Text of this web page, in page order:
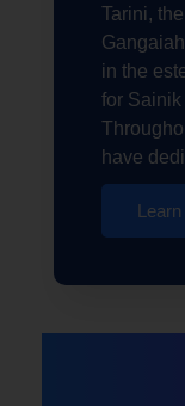
Tarini,
in the
for
have